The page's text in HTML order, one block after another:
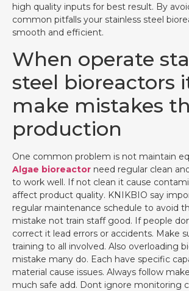
high quality inputs for best result. By
common pitfalls your stainless steel
smooth and efficient.
When operate
steel bioreactors
make mistakes
production
One common problem is not maintain
Algae bioreactor need regular clean
to work well. If not clean it cause
affect product quality. KNIKBIO say
regular maintenance schedule to avoid
mistake not train staff good. If people
correct it lead errors or accidents. Make
training to all involved. Also overloading
mistake many do. Each have specific
material cause issues. Always follow
much safe add. Dont ignore monitoring